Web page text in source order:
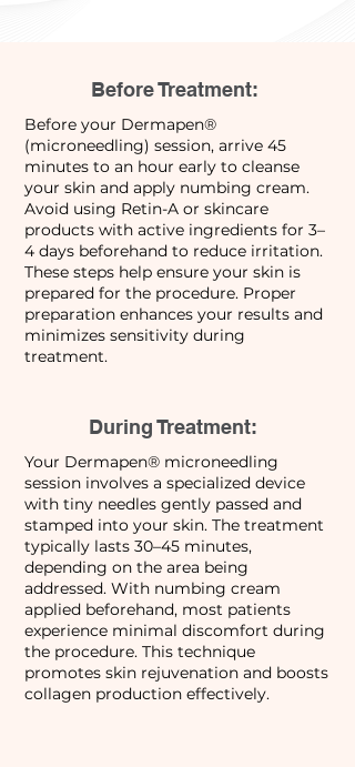
Before Treatment:
Before your Dermapen®
(microneedling) session, arrive 45
minutes to an hour early to cleanse
your skin and apply numbing cream.
Avoid using Retin-A or skincare
products with active ingredients for 3–
4 days beforehand to reduce irritation.
These steps help ensure your skin is
prepared for the procedure. Proper
preparation enhances your results and
minimizes sensitivity during
treatment.
During Treatment:
Your Dermapen® microneedling
session involves a specialized device
with tiny needles gently passed and
stamped into your skin. The treatment
typically lasts 30–45 minutes,
depending on the area being
addressed. With numbing cream
applied beforehand, most patients
experience minimal discomfort during
the procedure. This technique
promotes skin rejuvenation and boosts
collagen production effectively.